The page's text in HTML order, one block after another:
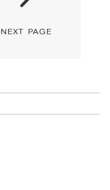
next page